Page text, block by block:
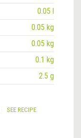
0.05 l
0.05 kg
0.05 kg
0.1 kg
2.5 g
SEE RECIPE